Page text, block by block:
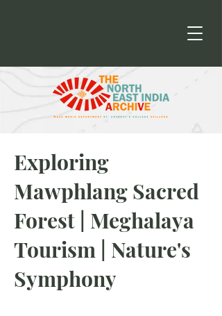
Exploring
Mawphlang Sacred
Forest | Meghalaya
Tourism | Nature's
Symphony